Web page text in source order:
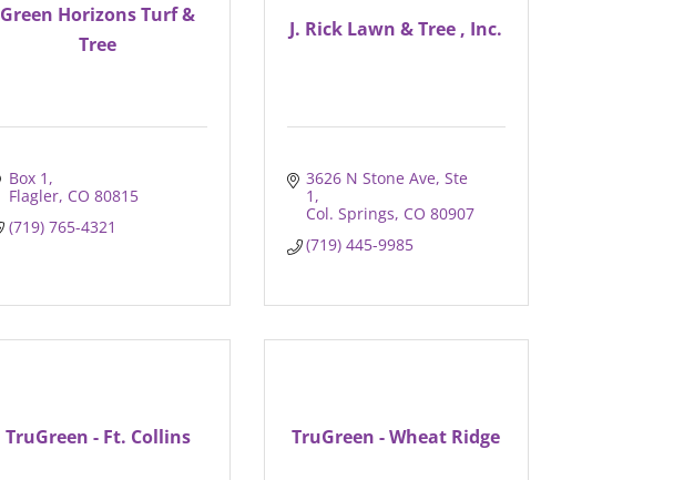
Green Horizons Turf &
Tree
Box 1
Flagler CO 80815
(719) 765-4321
J. Rick Lawn & Tree , Inc.
3626 N Stone Ave Ste
1
Col. Springs CO 80907
(719) 445-9985
TruGreen - Ft. Collins TruGreen - Wheat Ridge